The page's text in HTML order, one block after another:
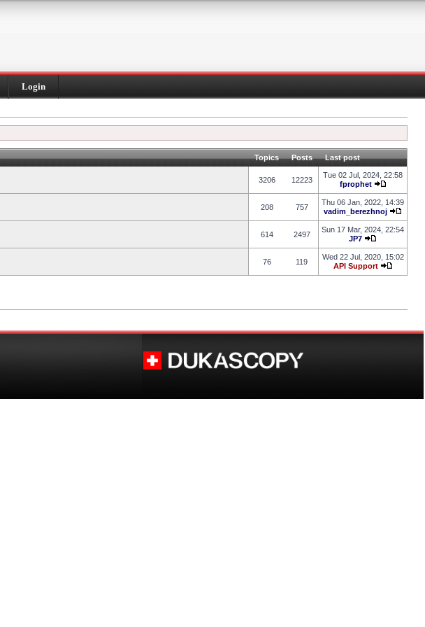
Login
Topics Posts Last post
3206 12223
Tue 02 Jul, 2024, 22:58
fprophet
208 757
Thu 06 Jan, 2022, 14:39
vadim_berezhnoj
614 2497
Sun 17 Mar, 2024, 22:54
JP7
76 119
Wed 22 Jul, 2020, 15:02
API Support